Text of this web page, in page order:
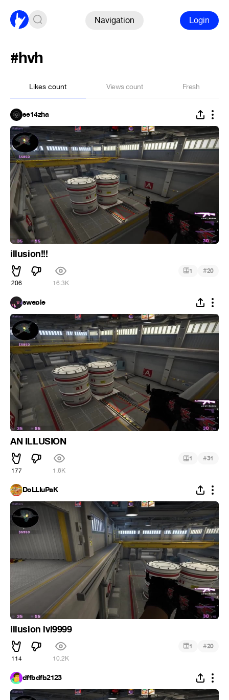
Navigation Login
#hvh
Likes count Views count Fresh
se14zha
illusion!!!
206 16.3K
1 #20
sweple
AN ILLUSION
177 1.6K
1 #31
DoLLIuPaK
illusion lvl9999
114 10.2K
1 #20
dffbdfb2123